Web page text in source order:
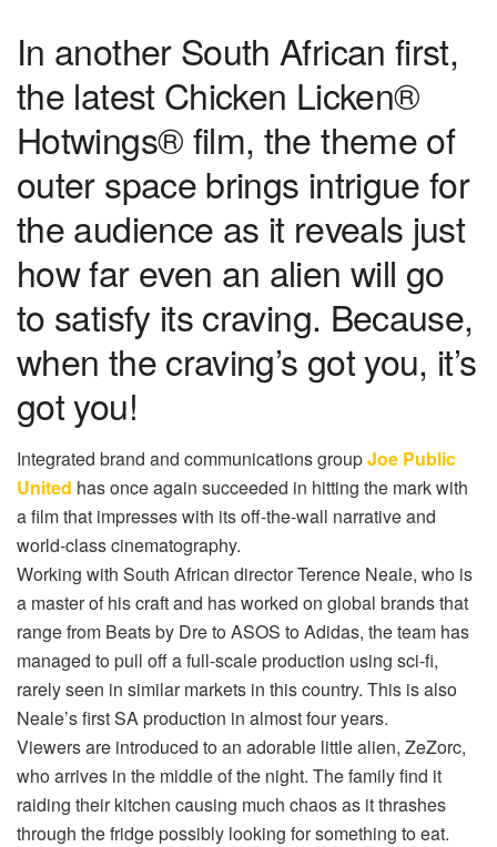
In another South African first,
the latest Chicken Licken®
Hotwings® film, the theme of
outer space brings intrigue for
the audience as it reveals just
how far even an alien will go
to satisfy its craving. Because,
when the craving’s got you, it’s
got you!
Integrated brand and communications groupJoe Public
United has once again succeeded in hitting the mark with
a film that impresses with its off-the-wall narrative and
world-class cinematography.
Working with South African director Terence Neale, who is
a master of his craft and has worked on global brands that
range from Beats by Dre to ASOS to Adidas, the team has
managed to pull off a full-scale production using sci-fi,
rarely seen in similar markets in this country. This is also
Neale’s first SA production in almost four years.
Viewers are introduced to an adorable little alien, ZeZorc,
who arrives in the middle of the night. The family find it
raiding their kitchen causing much chaos as it thrashes
through the fridge possibly looking for something to eat.